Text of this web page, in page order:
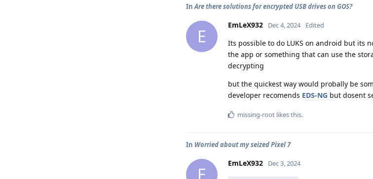
InAre there solutions for encrypted USB drives on GOS?
E
EmLeX932 Dec 4, 2024 Edited
Its possible to do LUKS on android but its
the app or something that can use the
decrypting
but the quickest way would probally be
developer recomends EDS-NG but dosent
missing-root likes this.
In Worried about my seized Pixel 7
E
EmLeX932 Dec 3, 2024